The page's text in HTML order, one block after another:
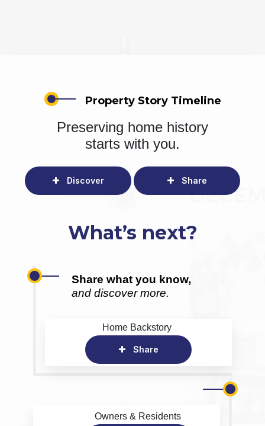
Property Story Timeline
Preserving home history
starts with you.
Discover Share
What’s next?
Share what you know,
and discover more.
Home Backstory
Share
Owners & Residents